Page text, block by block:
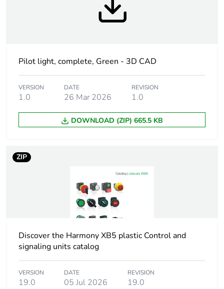
Weee label
The product must be
Union markets
following specific
waste collection and
never end up in
rubbish bins
dark grey plastic
Fixing collar material
Shape of signaling
round
Pilot light, complete, Green - 3D CAD
VERSION
1.0
DATE
26 Mar 2026
REVISION
1.0
DOWNLOAD (ZIP) 665.5 KB
ZIP
Discover the Harmony XB5 plastic Control and
signaling units catalog
VERSION
19.0
DATE
05 Jul 2026
REVISION
19.0